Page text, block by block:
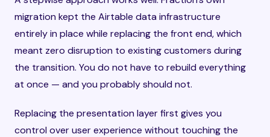
migration kept the Airtable data infrastructure
entirely in place while replacing the front end, which
meant zero disruption to existing customers during
the transition. You do not have to rebuild everything
at once — and you probably should not.
Replacing the presentation layer first gives you
control over user experience without touching the